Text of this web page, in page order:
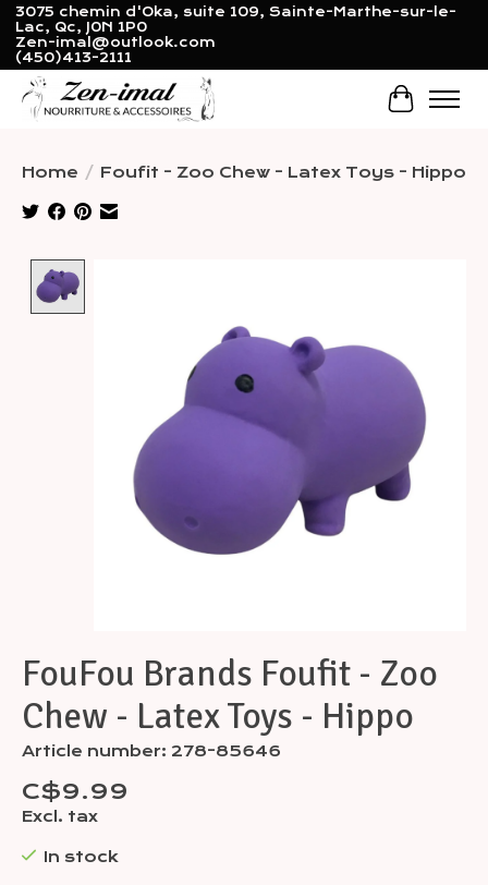
3075 chemin d'Oka, suite 109, Sainte-Marthe-sur-le-
Lac, Qc, J0N 1P0
Zen-imal@outlook.com
(450)413-2111
Cart
Home / Foufit - Zoo Chew - Latex Toys - Hippo
FouFou Brands Foufit - Zoo
Chew - Latex Toys - Hippo
Article number: 278-85646
C$9.99
Excl. tax
In stock